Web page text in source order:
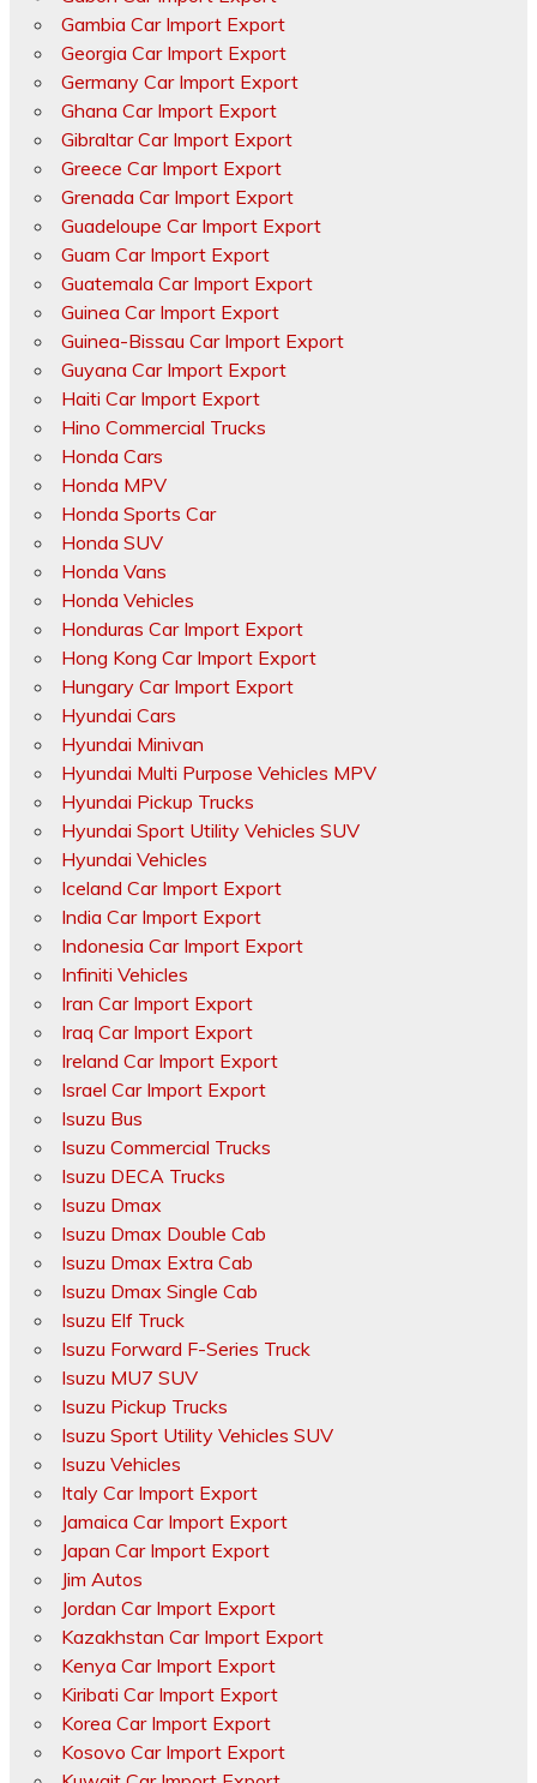
Gambia Car Import Export
Georgia Car Import Export
Germany Car Import Export
Ghana Car Import Export
Gibraltar Car Import Export
Greece Car Import Export
Grenada Car Import Export
Guadeloupe Car Import Export
Guam Car Import Export
Guatemala Car Import Export
Guinea Car Import Export
Guinea-Bissau Car Import Export
Guyana Car Import Export
Haiti Car Import Export
Hino Commercial Trucks
Honda Cars
Honda MPV
Honda Sports Car
Honda SUV
Honda Vans
Honda Vehicles
Honduras Car Import Export
Hong Kong Car Import Export
Hungary Car Import Export
Hyundai Cars
Hyundai Minivan
Hyundai Multi Purpose Vehicles MPV
Hyundai Pickup Trucks
Hyundai Sport Utility Vehicles SUV
Hyundai Vehicles
Iceland Car Import Export
India Car Import Export
Indonesia Car Import Export
Infiniti Vehicles
Iran Car Import Export
Iraq Car Import Export
Ireland Car Import Export
Israel Car Import Export
Isuzu Bus
Isuzu Commercial Trucks
Isuzu DECA Trucks
Isuzu Dmax
Isuzu Dmax Double Cab
Isuzu Dmax Extra Cab
Isuzu Dmax Single Cab
Isuzu Elf Truck
Isuzu Forward F-Series Truck
Isuzu MU7 SUV
Isuzu Pickup Trucks
Isuzu Sport Utility Vehicles SUV
Isuzu Vehicles
Italy Car Import Export
Jamaica Car Import Export
Japan Car Import Export
Jim Autos
Jordan Car Import Export
Kazakhstan Car Import Export
Kenya Car Import Export
Kiribati Car Import Export
Korea Car Import Export
Kosovo Car Import Export